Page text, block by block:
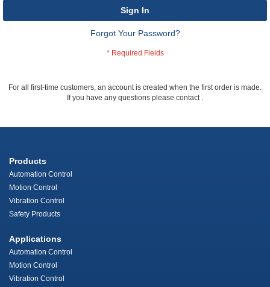
Sign In
Forgot Your Password?
For all first-time customers, an account is created when the first order is made.
If you have any questions please contact .
Products
Automation Control
Motion Control
Vibration Control
Safety Products
Applications
Automation Control
Motion Control
Vibration Control